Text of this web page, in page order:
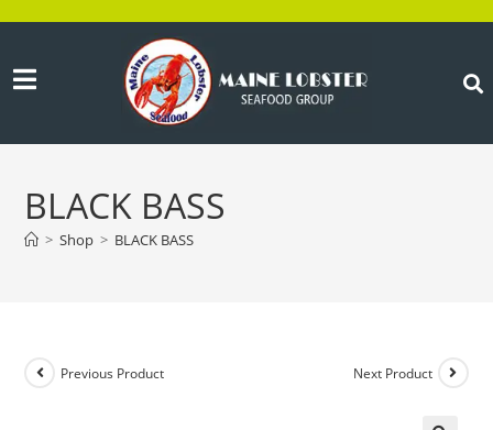
BLACK BASS
> Shop > BLACK BASS
Previous Product Next Product